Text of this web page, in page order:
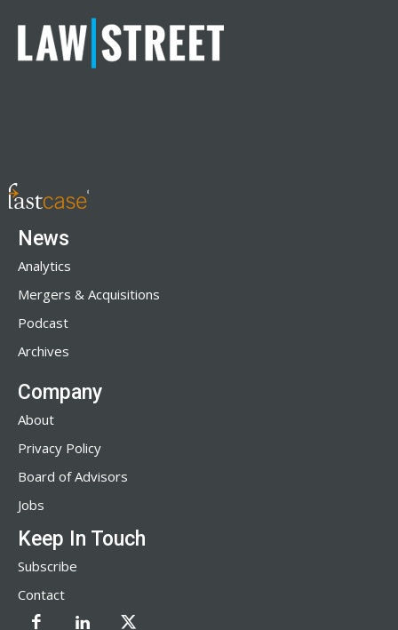
News
Analytics
Mergers & Acquisitions
Podcast
Archives
Company
About
Privacy Policy
Board of Advisors
Jobs
Keep In Touch
Subscribe
Contact